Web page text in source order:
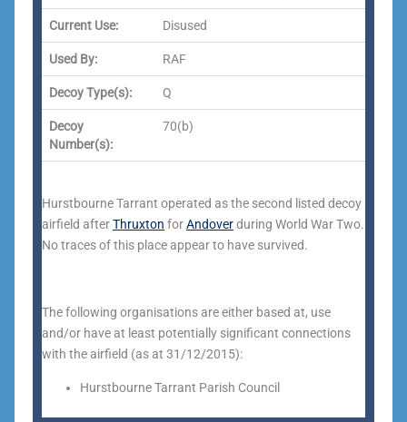
Current Use: Disused
Used By: RAF
Decoy Type(s): Q
Decoy
Number(s):
70(b)
Hurstbourne Tarrant operated as the second listed decoy
airfield afterThruxton forAndoverduring World War Two.
No traces of this place appear to have survived.
The following organisations are either based at, use
and/or have at least potentially significant connections
with the airfield (as at 31/12/2015):
Hurstbourne Tarrant Parish Council